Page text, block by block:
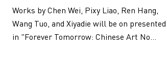
Works by Chen Wei, Pixy Liao, Ren Hang,
Wang Tuo, and Xiyadie will be on presented
in "Forever Tomorrow: Chinese Art No...